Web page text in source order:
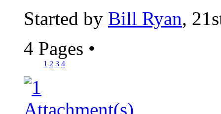
Started by Bill Ryan,
4 Pages •
1 2 3 4